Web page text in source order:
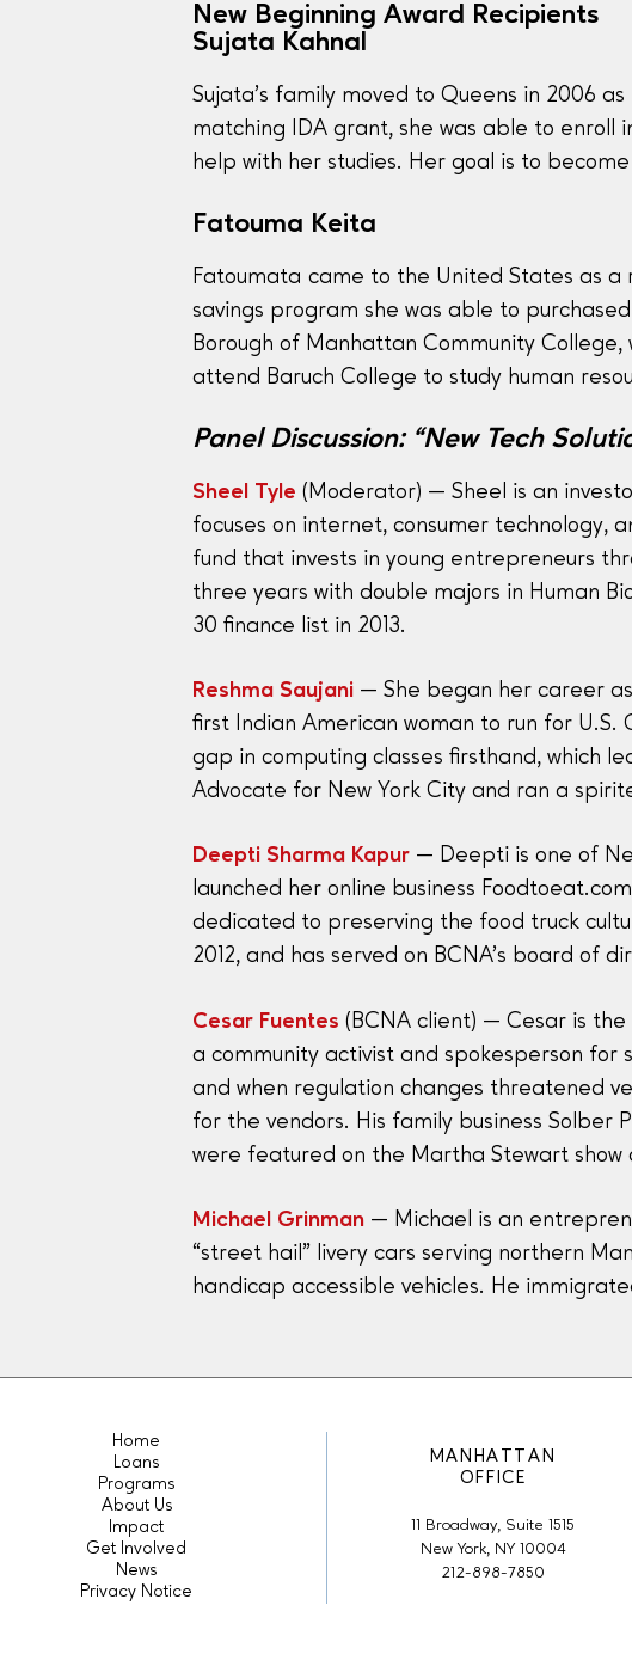
New Beginning Award Recipients
Sujata Kahnal
Sujata’s family moved to Queens in 2006
matching IDA grant, she was able to
help with her studies. Her goal is to
Fatouma Keita
Fatoumata came to the United States as a
savings program she was able to
Borough of Manhattan Community
attend Baruch College to study human
Panel Discussion: “New Tech
Sheel Tyle(Moderator) — Sheel is an
focuses on internet, consumer technology,
fund that invests in young entrepreneurs
three years with double majors in Human
30 finance list in 2013.
Reshma Saujani — She began her career
first Indian American woman to run for U.S.
gap in computing classes firsthand, which
Advocate for New York City and ran a
Deepti Sharma Kapur — Deepti is one of
launched her online business
dedicated to preserving the food truck
2012, and has served on BCNA’s board of
Cesar Fuentes (BCNA client) — Cesar is
a community activist and spokesperson for
and when regulation changes threatened
for the vendors. His family business Solber
were featured on the Martha Stewart show
Michael Grinman — Michael is an
“street hail” livery cars serving northern
handicap accessible vehicles. He
Home
Loans
Programs
About Us
Impact
Get Involved
News
Privacy Notice
MANHATTAN
OFFICE
11 Broadway, Suite 1515
New York, NY 10004
212-898-7850